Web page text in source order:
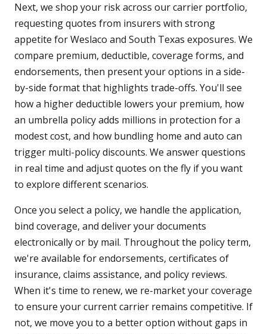
Next, we shop your risk across our carrier portfolio,
requesting quotes from insurers with strong
appetite for Weslaco and South Texas exposures. We
compare premium, deductible, coverage forms, and
endorsements, then present your options in a side-
by-side format that highlights trade-offs. You'll see
how a higher deductible lowers your premium, how
an umbrella policy adds millions in protection for a
modest cost, and how bundling home and auto can
trigger multi-policy discounts. We answer questions
in real time and adjust quotes on the fly if you want
to explore different scenarios.
Once you select a policy, we handle the application,
bind coverage, and deliver your documents
electronically or by mail. Throughout the policy term,
we're available for endorsements, certificates of
insurance, claims assistance, and policy reviews.
When it's time to renew, we re-market your coverage
to ensure your current carrier remains competitive. If
not, we move you to a better option without gaps in